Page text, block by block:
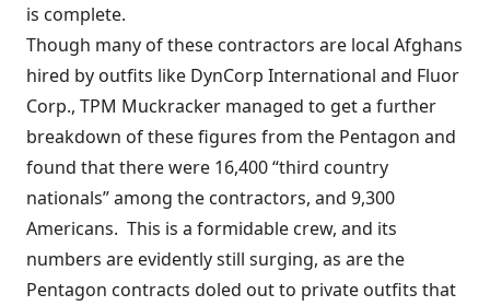
is complete.
Though many of these contractors are local Afghans
hired by outfits like DynCorp International and Fluor
Corp., TPM Muckracker managed to geta further
breakdown of these figures from the Pentagon and
found that there were 16,400 “third country
nationals” among the contractors, and 9,300
Americans. This is a formidable crew, and its
numbers are evidently still surging, as are the
Pentagon contracts doled out to private outfits that